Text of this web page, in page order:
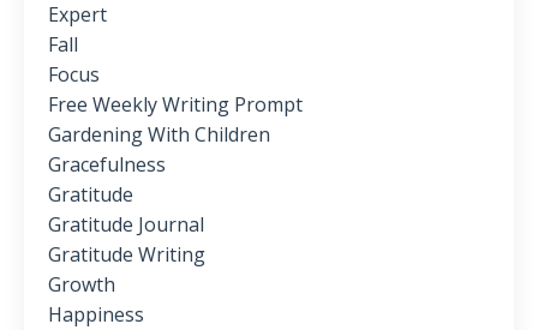
Expert
Fall
Focus
Free Weekly Writing Prompt
Gardening With Children
Gracefulness
Gratitude
Gratitude Journal
Gratitude Writing
Growth
Happiness